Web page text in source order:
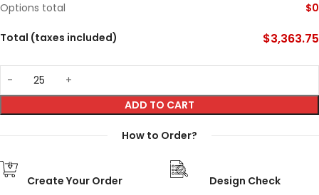
Options total $0
Total (taxes included) $3,363.75
ADD TO CART
How to Order?
Create Your Order Design Check